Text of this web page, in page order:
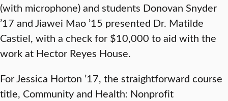
(with microphone) and students Donovan Snyder
’17 and Jiawei Mao ’15 presented Dr. Matilde
Castiel, with a check for $10,000 to aid with the
work at Hector Reyes House.
For Jessica Horton ’17, the straightforward course
title, Community and Health: Nonprofit